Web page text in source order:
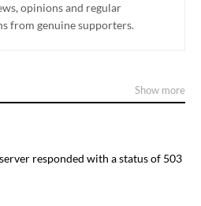
opinions and regular
from genuine supporters.
Show more
responded with a status of 503